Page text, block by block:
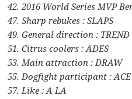
42. 2016 World Series MVP
47. Sharp rebukes : SLAPS
49. General direction : TREND
51. Citrus coolers : ADES
53. Main attraction : DRAW
55. Dogfight participant : ACE
57. Like : A LA